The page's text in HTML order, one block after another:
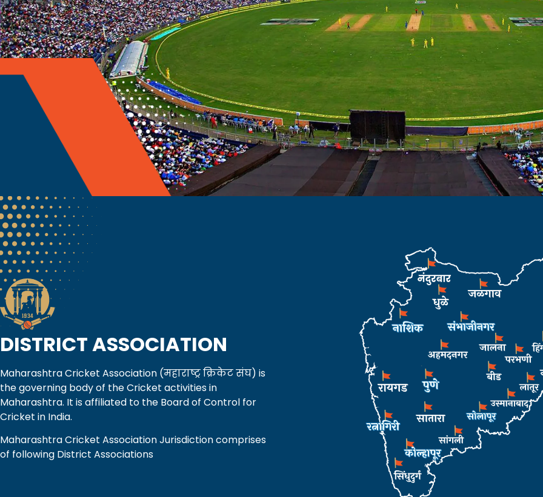
Welcome to the official website of
Maharashtra Cricket Association
DISTRICT ASSOCIATION
Maharashtra Cricket Association (महाराष्ट्र क्रिकेट संघ) is
the governing body of the Cricket activities in
Maharashtra. It is affiliated to the Board of Control for
Cricket in India.
Maharashtra Cricket Association Jurisdiction comprises
of following District Associations